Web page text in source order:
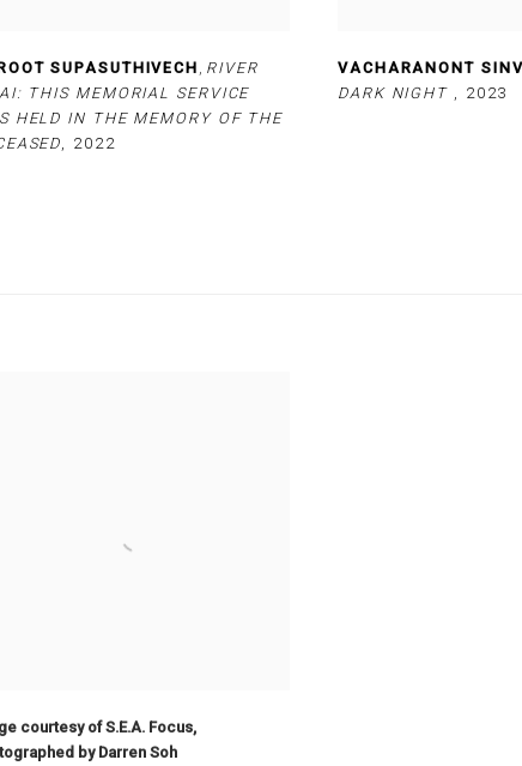
SUPASUTHIVECH , RIVER
THIS MEMORIAL SERVICE
HELD IN THE MEMORY OF THE
, 2022
VACHARANONT
DARK NIGHT , 2023
courtesy of S.E.A. Focus,
by Darren Soh